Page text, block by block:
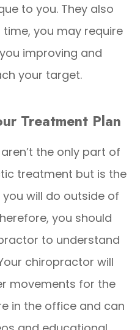
to you. They also
you may require
improving and
your target.
Treatment Plan
the only part of
treatment but is the
will do outside of
you should
to understand
chiropractor will
movements for the
in the office and can